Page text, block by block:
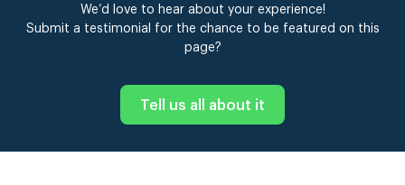
We’d love to hear about your experience!
Submit a testimonial for the chance to be featured on this
page?
Tell us all about it